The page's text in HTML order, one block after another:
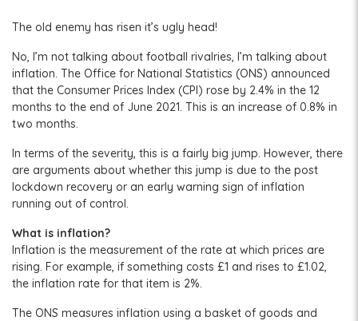
The old enemy has risen it’s ugly head!
No, I’m not talking about football rivalries, I’m talking about
inflation. The Office for National Statistics (ONS) announced
that the Consumer Prices Index (CPI) rose by 2.4% in the 12
months to the end of June 2021. This is an increase of 0.8% in
two months.
In terms of the severity, this is a fairly big jump. However, there
are arguments about whether this jump is due to the post
lockdown recovery or an early warning sign of inflation
running out of control.
What is inflation?
Inflation is the measurement of the rate at which prices are
rising. For example, if something costs £1 and rises to £1.02,
the inflation rate for that item is 2%.
The ONS measures inflation using a basket of goods and